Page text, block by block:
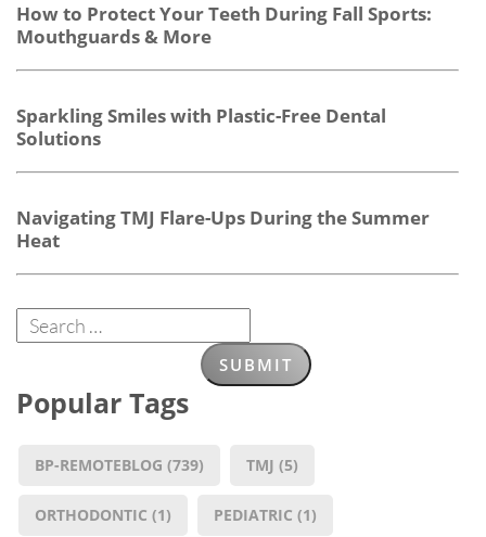
How to Protect Your Teeth During Fall Sports:
Mouthguards & More
Sparkling Smiles with Plastic-Free Dental
Solutions
Navigating TMJ Flare-Ups During the Summer
Heat
Popular Tags
BP-REMOTEBLOG (739) TMJ (5)
ORTHODONTIC (1) PEDIATRIC (1)